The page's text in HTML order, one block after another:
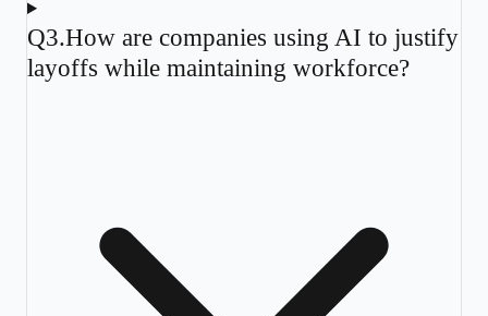
Q3.How are companies using AI to justify
layoffs while maintaining workforce?